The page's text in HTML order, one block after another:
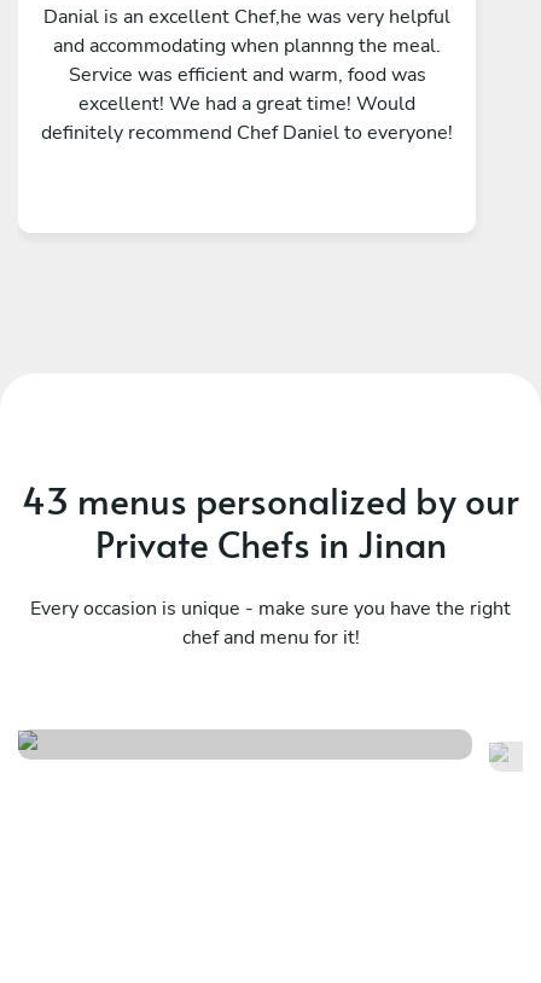
Danial is an excellent Chef,he was very helpful
and accommodating when plannng the meal.
Service was efficient and warm, food was
excellent! We had a great time! Would
definitely recommend Chef Daniel to everyone!
43 menus personalized by our
Private Chefs in Jinan
Every occasion is unique - make sure you have the right
chef and menu for it!